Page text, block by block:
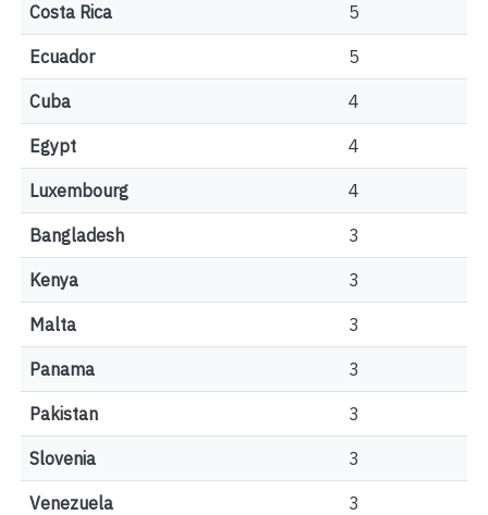
Costa Rica 5
Ecuador 5
Cuba 4
Egypt 4
Luxembourg 4
Bangladesh 3
Kenya 3
Malta 3
Panama 3
Pakistan 3
Slovenia 3
Venezuela 3